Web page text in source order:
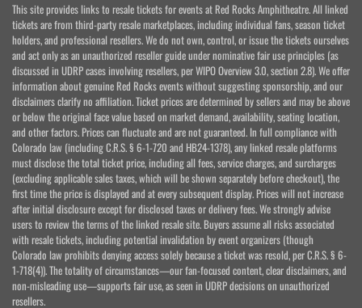
This site provides links to resale tickets for events at Red Rocks Amphitheatre. All linked
tickets are from third-party resale marketplaces, including individual fans, season ticket
holders, and professional resellers. We do not own, control, or issue the tickets ourselves
and act only as an unauthorized reseller guide under nominative fair use principles (as
discussed in UDRP cases involving resellers, per WIPO Overview 3.0, section 2.8). We offer
information about genuine Red Rocks events without suggesting sponsorship, and our
disclaimers clarify no affiliation. Ticket prices are determined by sellers and may be above
or below the original face value based on market demand, availability, seating location,
and other factors. Prices can fluctuate and are not guaranteed. In full compliance with
Colorado law (including C.R.S. § 6-1-720 and HB24-1378), any linked resale platforms
must disclose the total ticket price, including all fees, service charges, and surcharges
(excluding applicable sales taxes, which will be shown separately before checkout), the
first time the price is displayed and at every subsequent display. Prices will not increase
after initial disclosure except for disclosed taxes or delivery fees. We strongly advise
users to review the terms of the linked resale site. Buyers assume all risks associated
with resale tickets, including potential invalidation by event organizers (though
Colorado law prohibits denying access solely because a ticket was resold, per C.R.S. § 6-
1-718(4)). The totality of circumstances—our fan-focused content, clear disclaimers, and
non-misleading use—supports fair use, as seen in UDRP decisions on unauthorized
resellers.